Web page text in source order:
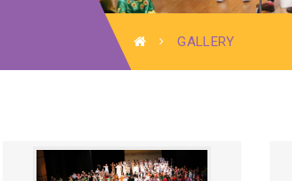
GALLERY